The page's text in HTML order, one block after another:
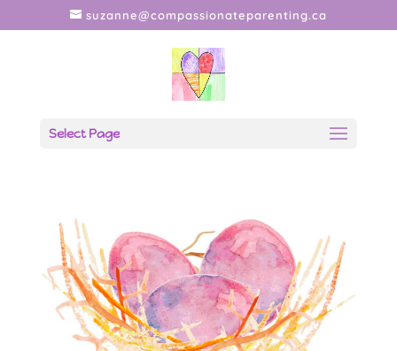
suzanne@compassionateparenting.ca
Select Page